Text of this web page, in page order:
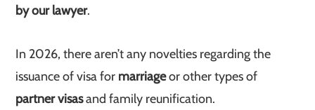
by our lawyer.
In 2026, there aren’t any novelties regarding the
issuance of visa for marriageor other types of
partner visasand family reunification.